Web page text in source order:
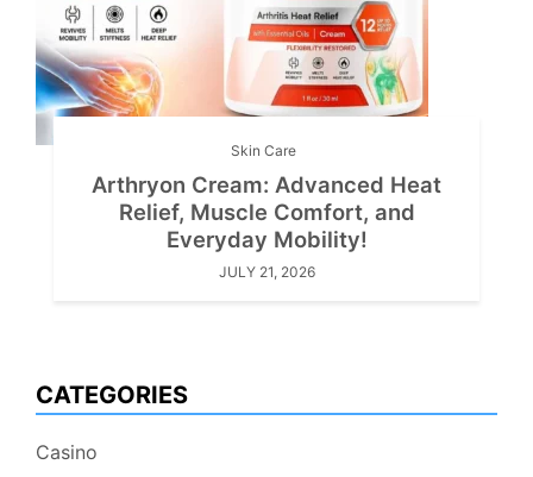
Skin Care
Arthryon Cream: Advanced Heat
Relief, Muscle Comfort, and
Everyday Mobility!
JULY 21, 2026
CATEGORIES
Casino